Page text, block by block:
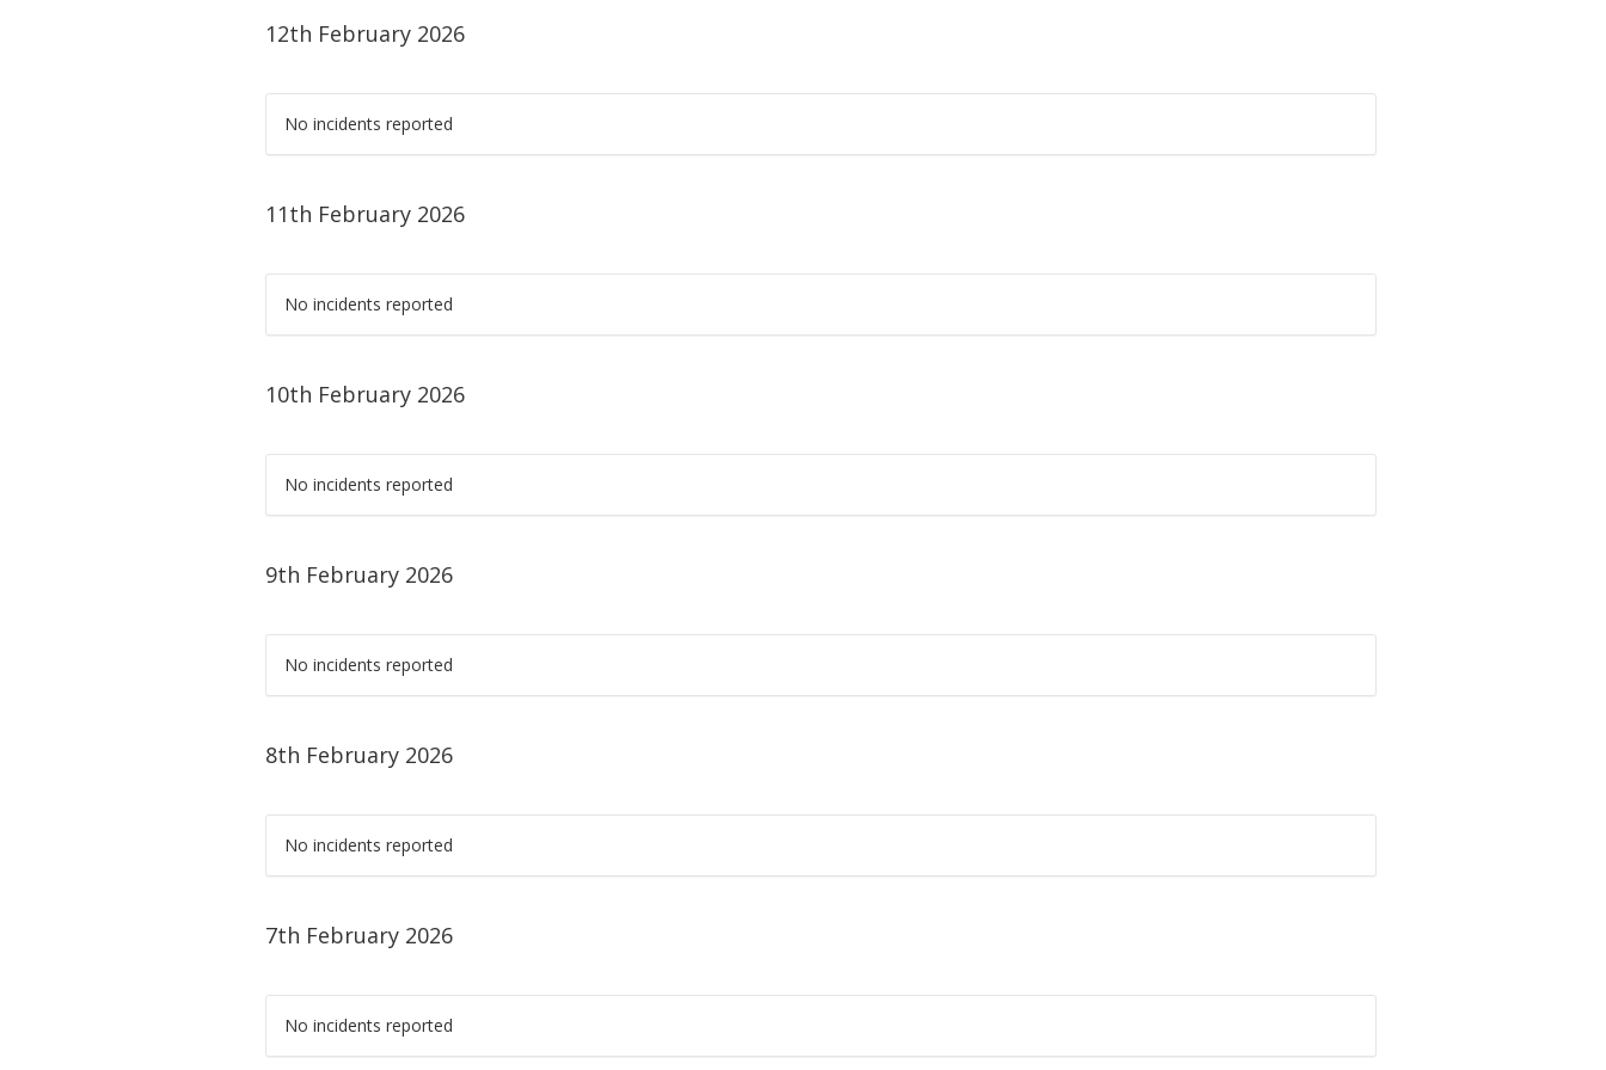
12th February 2026
No incidents reported
11th February 2026
No incidents reported
10th February 2026
No incidents reported
9th February 2026
No incidents reported
8th February 2026
No incidents reported
7th February 2026
No incidents reported